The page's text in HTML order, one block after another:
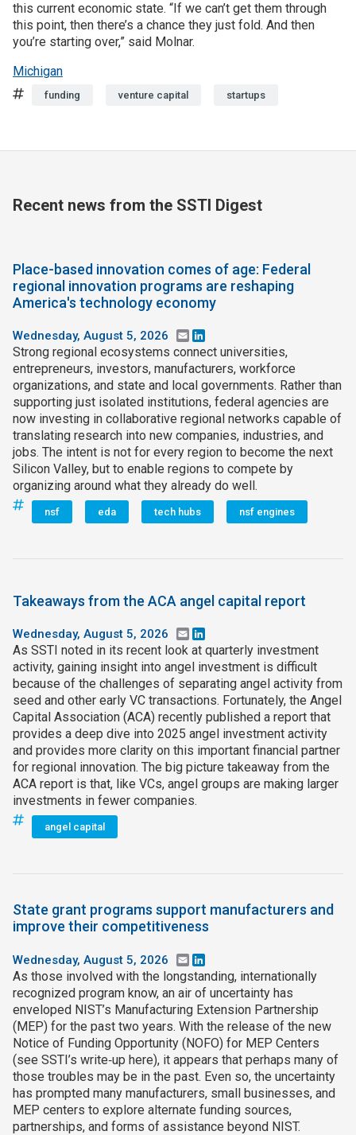
this current economic state. “If we can’t get them through
this point, then there’s a chance they just fold. And then
you’re starting over,” said Molnar.
Michigan
Tagsfunding venture capital startups
Recent news from the SSTI Digest
Place-based innovation comes of age: Federal
regional innovation programs are reshaping
America's technology economy
Wednesday, August 5, 2026 Email
Strong regional ecosystems connect universities,
entrepreneurs, investors, manufacturers, workforce
organizations, and state and local governments. Rather than
supporting just isolated institutions, federal agencies are
now investing in collaborative regional networks capable of
translating research into new companies, industries, and
jobs. The intent is not for every region to become the next
Silicon Valley, but to enable regions to compete by
organizing around what they already do well.
nsf eda tech hubs nsf engines
Takeaways from the ACA angel capital report
Wednesday, August 5, 2026 Email
As SSTI noted in its recent look at quarterly investment
activity, gaining insight into angel investment is difficult
because of the challenges of separating angel activity from
seed and other early VC transactions. Fortunately, the Angel
Capital Association (ACA) recently published a report that
provides a deep dive into 2025 angel investment activity
and provides more clarity on this important financial partner
for regional innovation. The big picture takeaway from the
ACA report is that, like VCs, angel groups are making larger
investments in fewer companies.
angel capital
State grant programs support manufacturers and
improve their competitiveness
Wednesday, August 5, 2026 Email
As those involved with the longstanding, internationally
recognized program know, an air of uncertainty has
enveloped NIST’s Manufacturing Extension Partnership
(MEP) for the past two years. With the release of the new
Notice of Funding Opportunity (NOFO) for MEP Centers
(see SSTI’s write‑up here), it appears that perhaps many of
those troubles may be in the past. Even so, the uncertainty
has prompted many manufacturers, small businesses, and
MEP centers to explore alternate funding sources,
partnerships, and forms of assistance beyond NIST.